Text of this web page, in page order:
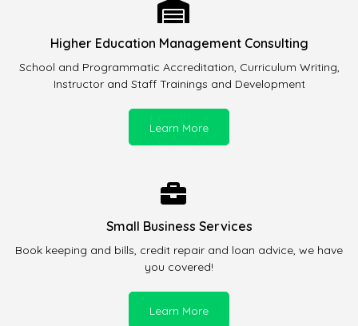
Higher Education Management Consulting
School and Programmatic Accreditation, Curriculum Writing,
Instructor and Staff Trainings and Development
Learn More
Small Business Services
Book keeping and bills, credit repair and loan advice, we have
you covered!
Learn More